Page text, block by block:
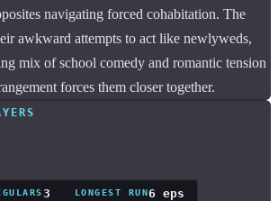
navigating forced cohabitation. The
awkward attempts to act like newlyweds,
mix of school comedy and romantic tension
forces them closer together.
3 LONGEST RUN6 eps